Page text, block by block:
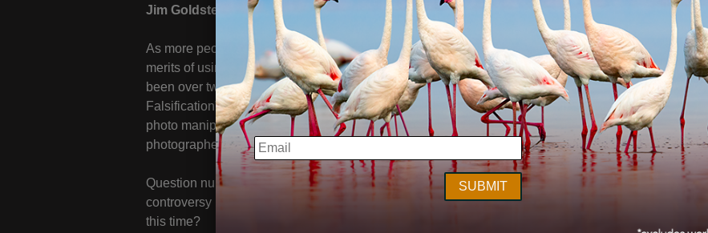
Jim Goldstein
As more people take an interest in photography, the debate seems to surface frequently to the
merits of using digital technology to enhance wildlife, nature and landscape photographs. It’s
been over twelve years since the Atlantic released its article “Photography in the Age of
Falsification” and yet much debate on this issue persists. Whether you call it digital editing,
photo manipulation or photo fakery, I thought it might be of interest to a wide audience of
photographers to revisit this topic with you.
Question number one, back when you put together Migrations, the book that was the heart of
controversy in the mid to late ‘90s, what was the motivation to create digitally altered photos at
this time?
EMAIL